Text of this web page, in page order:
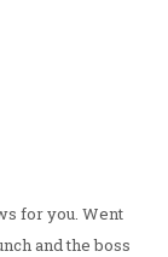
for you. Went
and the boss